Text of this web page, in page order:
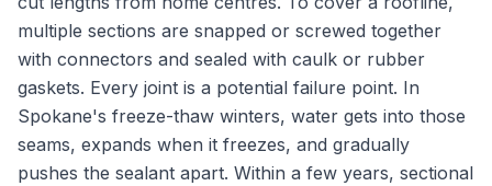
multiple sections are snapped or screwed together
with connectors and sealed with caulk or rubber
gaskets. Every joint is a potential failure point. In
Spokane's freeze-thaw winters, water gets into those
seams, expands when it freezes, and gradually
pushes the sealant apart. Within a few years, sectional